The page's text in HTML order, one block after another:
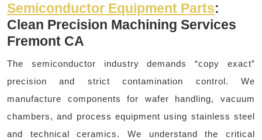
Semiconductor Equipment Parts:
Clean Precision Machining Services
Fremont CA
The semiconductor industry demands “copy exact”
precision and strict contamination control. We
manufacture components for wafer handling, vacuum
chambers, and process equipment using stainless steel
and technical ceramics. We understand the critical